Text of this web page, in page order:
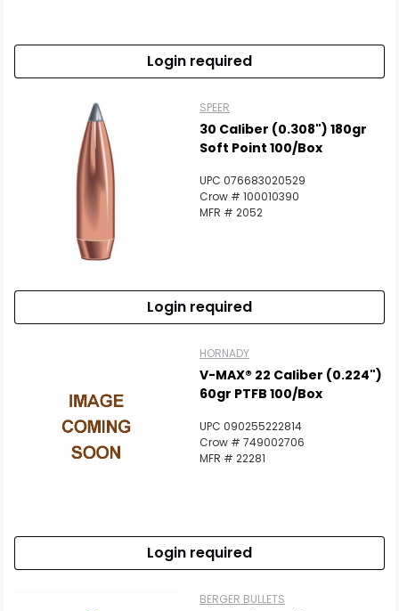
Login required
SPEER
30 Caliber (0.308") 180gr
Soft Point 100/Box
UPC 076683020529
Crow # 100010390
MFR # 2052
Login required
HORNADY
V-MAX® 22 Caliber (0.224")
60gr PTFB 100/Box
UPC 090255222814
Crow # 749002706
MFR # 22281
Login required
BERGER BULLETS